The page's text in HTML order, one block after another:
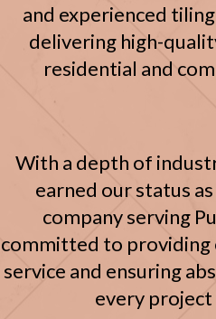
and experienced
delivering high-
residential and
With a depth of
earned our status
company serving
committed to providing
service and ensuring
every project